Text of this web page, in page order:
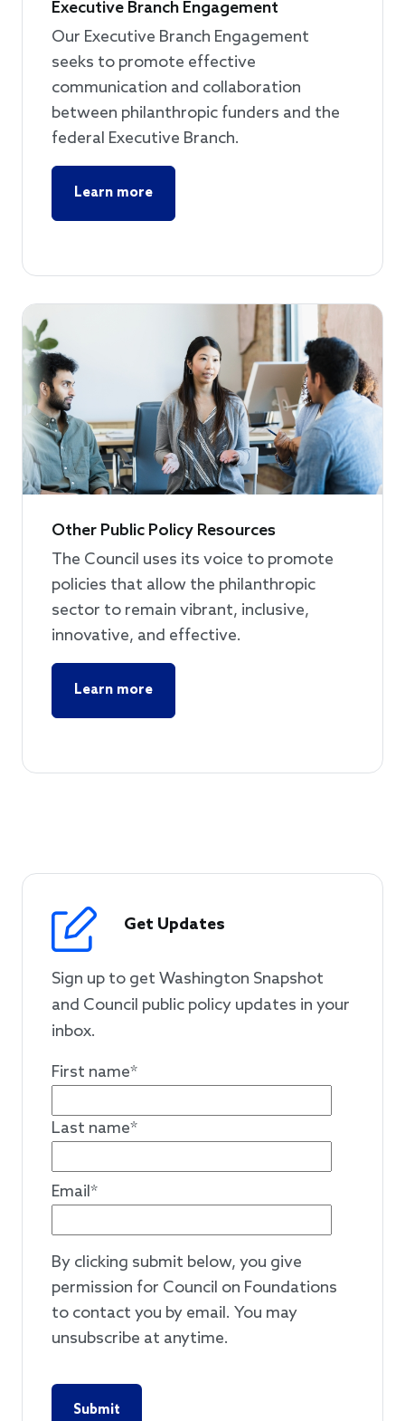
Executive Branch Engagement
Our Executive Branch Engagement
seeks to promote effective
communication and collaboration
between philanthropic funders and the
federal Executive Branch.
Learn more
Other Public Policy Resources
The Council uses its voice to promote
policies that allow the philanthropic
sector to remain vibrant, inclusive,
innovative, and effective.
Learn more
Get Updates
Sign up to get Washington Snapshot
and Council public policy updates in your
inbox.
First name*
Last name*
Email*
By clicking submit below, you give
permission for Council on Foundations
to contact you by email. You may
unsubscribe at anytime.